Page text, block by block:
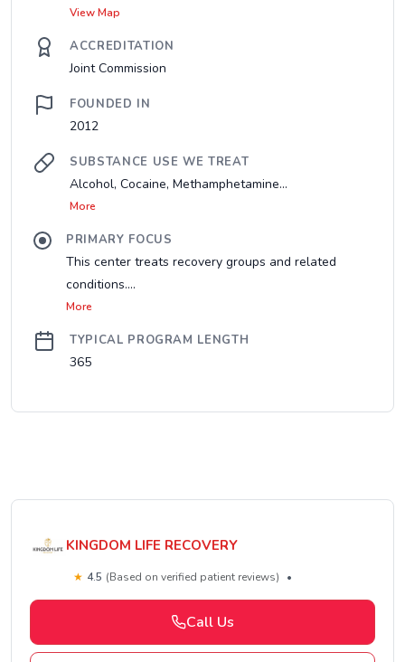
View Map
ACCREDITATION
Joint Commission
FOUNDED IN
2012
SUBSTANCE USE WE TREAT
Alcohol, Cocaine, Methamphetamine...
More
PRIMARY FOCUS
This center treats recovery groups and related
conditions....
More
TYPICAL PROGRAM LENGTH
365
KINGDOM LIFE RECOVERY
★ 4.5 (Based on verified patient reviews) •
Call Us